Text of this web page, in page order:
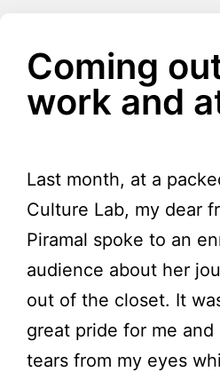
Coming
work and
Last month, at a
Culture Lab, my dear
Piramal spoke to an
audience about her
out of the closet. It
great pride for me and
tears from my eyes